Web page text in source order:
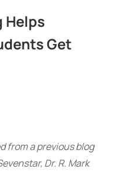
Helps
Get
from a previous blog
Dr. R. Mark